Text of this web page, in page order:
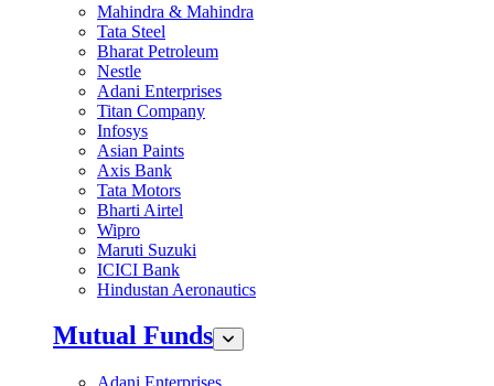
Mahindra & Mahindra
Tata Steel
Bharat Petroleum
Nestle
Adani Enterprises
Titan Company
Infosys
Asian Paints
Axis Bank
Tata Motors
Bharti Airtel
Wipro
Maruti Suzuki
ICICI Bank
Hindustan Aeronautics
Mutual Funds